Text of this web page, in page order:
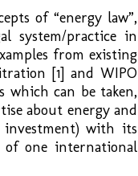
of “energy law”,
system/practice in
from existing
[1] and WIPO
which can be taken,
about energy and
with its
of one international